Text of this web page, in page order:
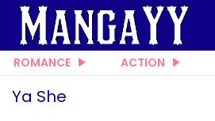
ROMANCE ACTION
Ya She